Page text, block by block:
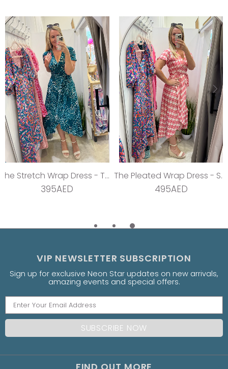
The Stretch Wrap Dress - Teal Dream
395AED
The Pleated Wrap Dress - Strawberry Pleats
495AED
VIP NEWSLETTER SUBSCRIPTION
Sign up for exclusive Neon Star updates on new arrivals,
amazing events and special offers.